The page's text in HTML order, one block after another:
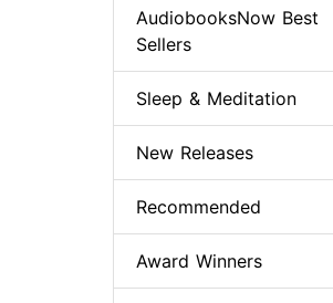
AudiobooksNow Best
Sellers
Sleep & Meditation
New Releases
Recommended
Award Winners